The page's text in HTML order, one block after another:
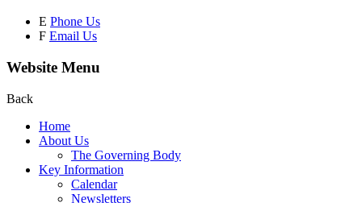
E Phone Us
F Email Us
Website Menu
Back
Home
About Us
The Governing Body
Key Information
Calendar
Newsletters